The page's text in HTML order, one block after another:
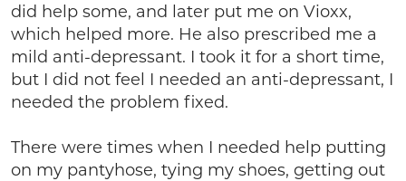
did help some, and later put me on Vioxx,
which helped more. He also prescribed me a
mild anti-depressant. I took it for a short time,
but I did not feel I needed an anti-depressant, I
needed the problem fixed.
There were times when I needed help putting
on my pantyhose, tying my shoes, getting out